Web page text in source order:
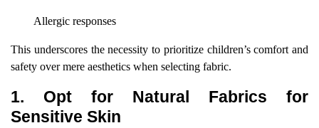
Allergic responses
This underscores the necessity to prioritize children’s comfort and
safety over mere aesthetics when selecting fabric.
1. Opt for Natural Fabrics for
Sensitive Skin